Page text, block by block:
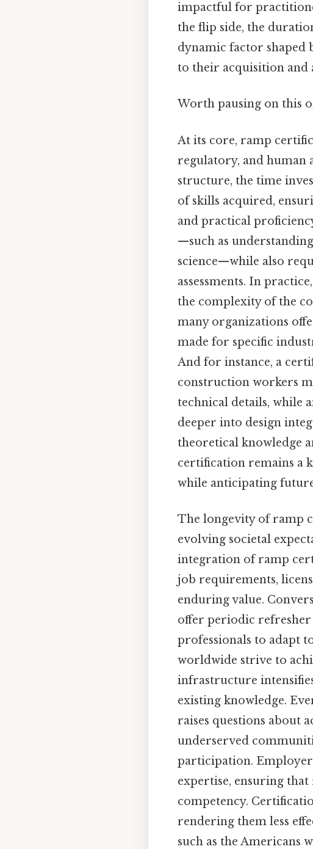
impactful for
the flip side, the
dynamic factor shaped
to their acquisition and
Worth pausing on this
At its core, ramp
regulatory, and human
structure, the time
of skills acquired,
and practical
—such as
science—while also
assessments. In
the complexity of the
many organizations
made for specific
And for instance, a
construction workers
technical details, while
deeper into design
theoretical knowledge
certification remains a
while anticipating
The longevity of ramp
evolving societal
integration of ramp
job requirements,
enduring value.
offer periodic refresher
professionals to adapt
worldwide strive to
infrastructure
existing knowledge.
raises questions about
underserved
participation.
expertise, ensuring
competency.
rendering them less
such as the Americans